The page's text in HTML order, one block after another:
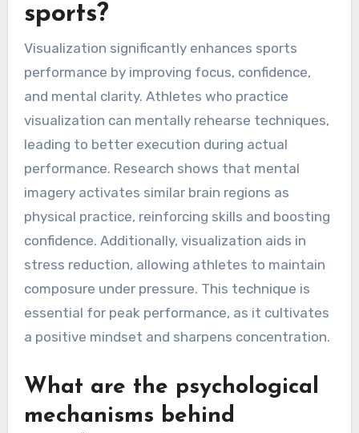
sports?
Visualization significantly enhances sports
performance by improving focus, confidence,
and mental clarity. Athletes who practice
visualization can mentally rehearse techniques,
leading to better execution during actual
performance. Research shows that mental
imagery activates similar brain regions as
physical practice, reinforcing skills and boosting
confidence. Additionally, visualization aids in
stress reduction, allowing athletes to maintain
composure under pressure. This technique is
essential for peak performance, as it cultivates
a positive mindset and sharpens concentration.
What are the psychological
mechanisms behind